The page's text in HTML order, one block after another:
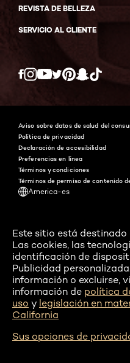
REVISTA DE BELLEZA
SERVICIO AL CLIENTE
Twitter
America-es
Aviso sobre datos de salud del
Política de privacidad
Declaración de accesibilidad
Preferencias en línea
Términos y condiciones
Términos de permiso de contenido
Este sitio está destinado
Las cookies, las
identificación de
Publicidad
información o excluirse,
información de política
uso y legislación en
California
Sus opciones de